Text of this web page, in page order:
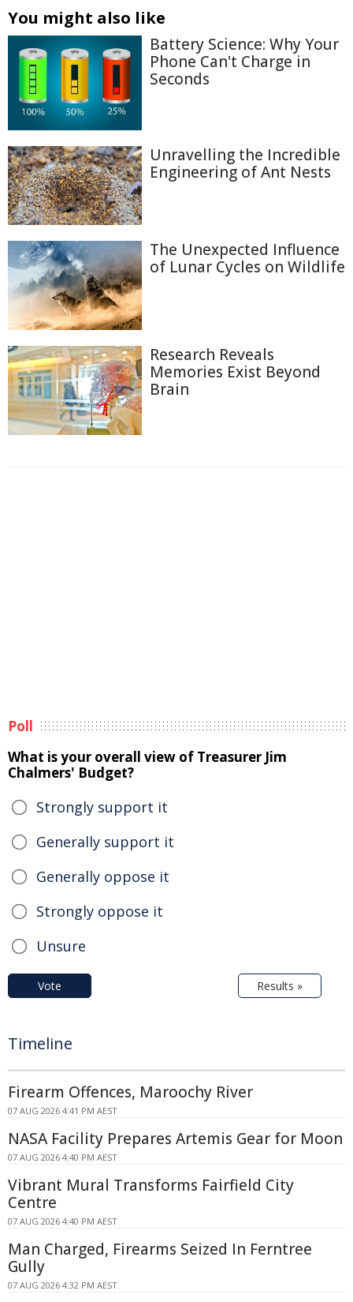
You might also like
Battery Science: Why Your
Phone Can't Charge in
Seconds
Unravelling the Incredible
Engineering of Ant Nests
The Unexpected Influence
of Lunar Cycles on Wildlife
Research Reveals
Memories Exist Beyond
Brain
Poll
What is your overall view of Treasurer Jim
Chalmers' Budget?
Strongly support it
Generally support it
Generally oppose it
Strongly oppose it
Unsure
Vote Results »
Timeline
Firearm Offences, Maroochy River
07 AUG 2026 4:41 PM AEST
NASA Facility Prepares Artemis Gear for Moon
07 AUG 2026 4:40 PM AEST
Vibrant Mural Transforms Fairfield City
Centre
07 AUG 2026 4:40 PM AEST
Man Charged, Firearms Seized In Ferntree
Gully
07 AUG 2026 4:32 PM AEST